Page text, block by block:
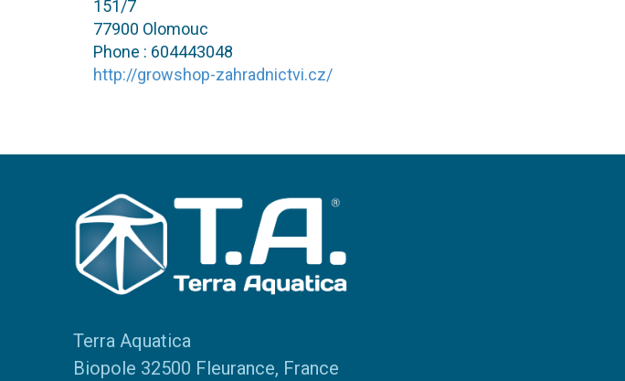
151/7
77900 Olomouc
Phone : 604443048
http://growshop-zahradnictvi.cz/
Terra Aquatica
Biopole 32500 Fleurance, France